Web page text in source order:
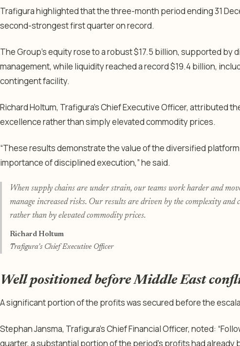
Trafigura highlighted that the three-month period ending 31
second-strongest first quarter on record.
The Group’s equity rose to a robust $17.5 billion, supported by
management, while liquidity reached a record $19.4 billion,
contingent facility.
Richard Holtum, Trafigura’s Chief Executive Officer, attributed
excellence rather than simply elevated commodity prices.
“These results demonstrate the value of the diversified
importance of disciplined execution,” he said.
When supply chains are under strain, our teams work harder and
manage increased risks. Our results are driven by the complexity and
rather than by elevated commodity prices.
Richard Holtum
Trafigura’s Chief Executive Officer
Well positioned before Middle East
A significant portion of the profits was secured before the
Stephan Jansma, Trafigura’s Chief Financial Officer, noted:
quarter, a substantial portion of the period’s profits had